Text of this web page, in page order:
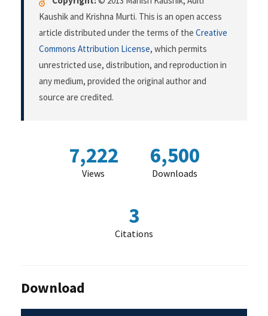
Kaushik and Krishna Murti. This is an open access
article distributed under the terms of the Creative
Commons Attribution License, which permits
unrestricted use, distribution, and reproduction in
any medium, provided the original author and
source are credited.
7,222
Views
6,500
Downloads
3
Citations
Download